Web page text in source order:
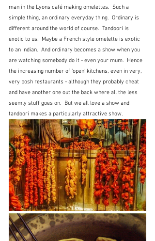
man in the Lyons café making omelettes.  Such a
simple thing, an ordinary everyday thing.  Ordinary is
different around the world of course.  Tandoori is
exotic to us.  Maybe a French style omelette is exotic
to an Indian.  And ordinary becomes a show when you
are watching somebody do it - even your mum.  Hence
the increasing number of 'open' kitchens, even in very,
very posh restaurants - although they probably cheat
and have another one out the back where all the less
seemly stuff goes on.  But we all love a show and
tandoori makes a particularly attractive show.